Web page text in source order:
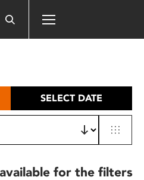
SELECT DATE
for the filters